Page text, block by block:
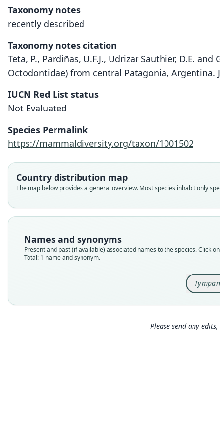
Taxonomy notes
recently described
Taxonomy notes citation
Teta, P., Pardiñas, U.F.J., Udrizar Sauthier, D.E.
Octodontidae) from central Patagonia, Argentina.
IUCN Red List status
Not Evaluated
Species Permalink
https://mammaldiversity.org/taxon/1001502
Country distribution map
The map below provides a general overview. Most species inhabit only
Names and synonyms
Present and past (if available) associated names to the species. Click
Total: 1 name and synonym.
Please send any